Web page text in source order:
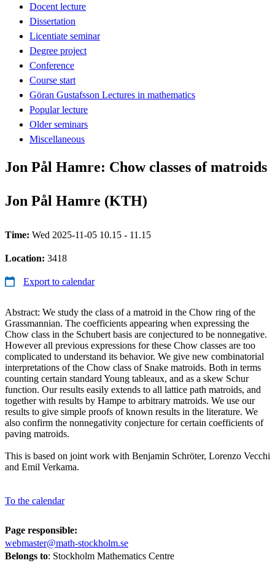
Docent lecture
Dissertation
Licentiate seminar
Degree project
Conference
Course start
Göran Gustafsson Lectures in mathematics
Popular lecture
Older seminars
Miscellaneous
Jon Pål Hamre: Chow classes of matroids
Jon Pål Hamre (KTH)
Time: Wed 2025-11-05 10.15 - 11.15
Location: 3418
Export to calendar
Abstract: We study the class of a matroid in the Chow ring of the
Grassmannian. The coefficients appearing when expressing the
Chow class in the Schubert basis are conjectured to be nonnegative.
However all previous expressions for these Chow classes are too
complicated to understand its behavior. We give new combinatorial
interpretations of the Chow class of Snake matroids. Both in terms
counting certain standard Young tableaux, and as a skew Schur
function. Our results easily extends to all lattice path matroids, and
together with results by Hampe to arbitrary matroids. We use our
results to give simple proofs of known results in the literature. We
also confirm the nonnegativity conjecture for certain coefficients of
paving matroids.
This is based on joint work with Benjamin Schröter, Lorenzo Vecchi
and Emil Verkama.
To the calendar
Page responsible:
webmaster@math-stockholm.se
Belongs to: Stockholm Mathematics Centre